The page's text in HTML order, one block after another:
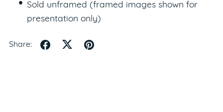
Sold unframed (framed images shown for
presentation only)
Share: